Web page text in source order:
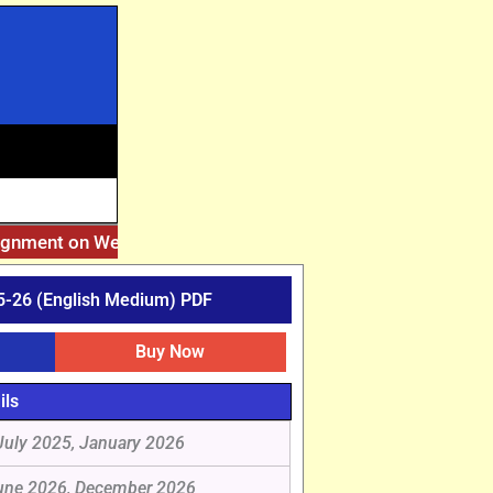
on Website. Then Whatsapp on 7777044970.
26 (English Medium) PDF
Buy Now
2025, January 2026
2026, December 2026